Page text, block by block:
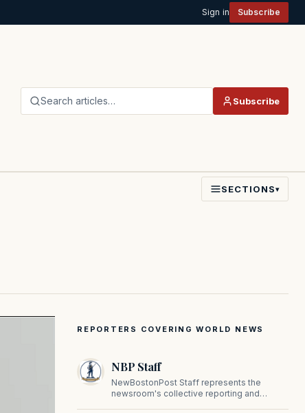
Sign in Subscribe
Search articles… Subscribe
SECTIONS▾
REPORTERS COVERING WORLD NEWS
NBP Staff
NewBostonPost Staff represents the
newsroom's collective reporting and